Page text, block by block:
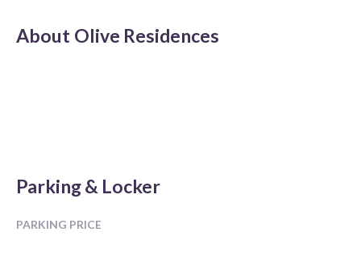
About Olive Residences
Parking & Locker
PARKING PRICE